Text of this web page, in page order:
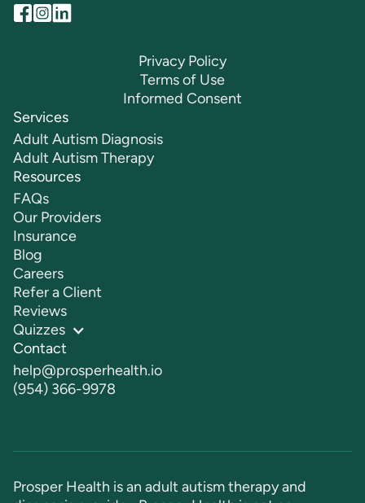
Privacy Policy
Terms of Use
Informed Consent
Services
Adult Autism Diagnosis
Adult Autism Therapy
Resources
FAQs
Our Providers
Insurance
Blog
Careers
Refer a Client
Reviews
Quizzes
Contact
help@prosperhealth.io
(954) 366-9978
Prosper Health is an adult autism therapy and